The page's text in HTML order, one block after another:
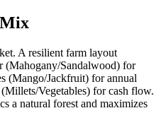
A resilient farm layout
(Mahogany/Sandalwood) for
(Mango/Jackfruit) for annual
Vegetables) for cash flow.
a natural forest and maximizes